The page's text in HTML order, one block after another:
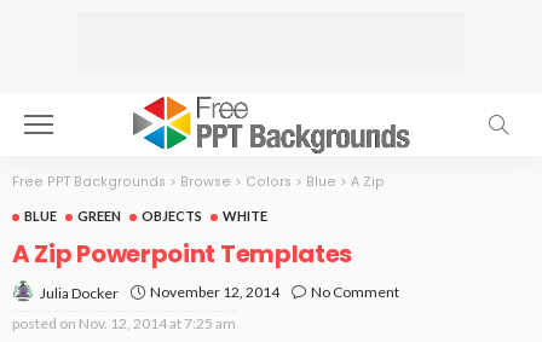
Free PPT Backgrounds > Browse > Colors > Blue > A Zip
BLUE GREEN OBJECTS WHITE
A Zip Powerpoint Templates
Julia Docker November 12, 2014
No Comment
posted on Nov. 12, 2014 at 7:25 am